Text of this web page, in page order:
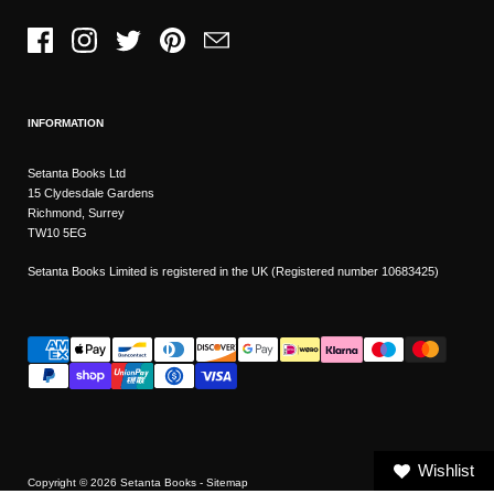
FacebookInstagramTwitter PinterestEmail
INFORMATION
Setanta Books Ltd
15 Clydesdale Gardens
Richmond, Surrey
TW10 5EG
Setanta Books Limited is registered in the UK (Registered number 10683425)
Copyright © 2026 Setanta Books - Sitemap
Wishlist